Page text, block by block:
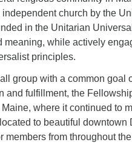
church by the
in the Unitarian
meaning, while actively
principles.
group with a common goal
and fulfillment, the
where it continued to
to beautiful downtown
members from throughout